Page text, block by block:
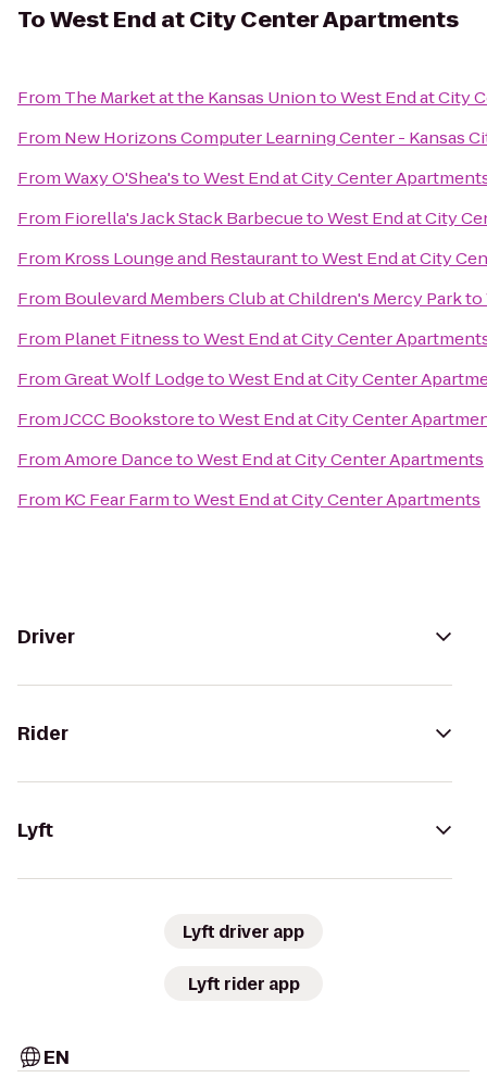
ToWest End at City Center Apartments
From The Market at the Kansas UniontoWest End at City
From New Horizons Computer Learning Center - Kansas
FromWaxy O'Shea'stoWest End at City Center
From Fiorella's Jack Stack BarbecuetoWest End at City
From Kross Lounge and RestauranttoWest End at City
From Boulevard Members Club at Children's Mercy Parkto
From Planet FitnesstoWest End at City Center
FromGreat Wolf LodgetoWest End at City Center
FromJCCC BookstoretoWest End at City Center
FromAmore DancetoWest End at City Center Apartments
From KC Fear FarmtoWest End at City Center Apartments
Driver
Rider
Lyft
Lyft driver app
Lyft rider app
EN